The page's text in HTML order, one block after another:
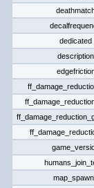
dedicated
description